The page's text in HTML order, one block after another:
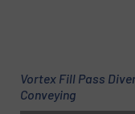
Message(Required)
Vortex Fill Pass
Conveying